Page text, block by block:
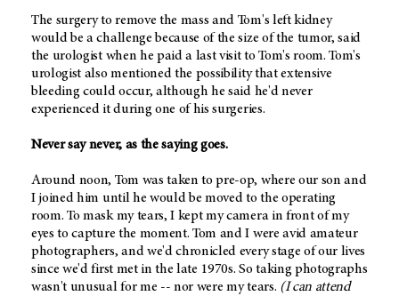
The surgery to remove the mass and Tom's left kidney
would be a challenge because of the size of the tumor, said
the urologist when he paid a last visit to Tom's room. Tom's
urologist also mentioned the possibility that extensive
bleeding could occur, although he said he'd never
experienced it during one of his surgeries.
Never say never, as the saying goes.
Around noon, Tom was taken to pre-op, where our son and
I joined him until he would be moved to the operating
room. To mask my tears, I kept my camera in front of my
eyes to capture the moment. Tom and I were avid amateur
photographers, and we'd chronicled every stage of our lives
since we'd first met in the late 1970s. So taking photographs
wasn't unusual for me -- nor were my tears. (I can attend